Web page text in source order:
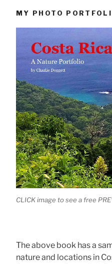
MY PHOTO
CLICK image to see a free
The above book has a
nature and locations in